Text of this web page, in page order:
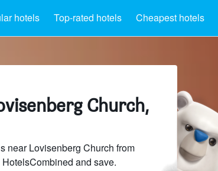
hotels Top-rated hotels Cheapest hotels
Church,
near Lovisenberg Church from
and save.